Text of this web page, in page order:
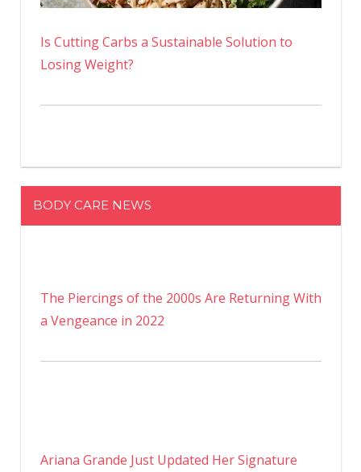
Is Cutting Carbs a Sustainable Solution to
Losing Weight?
BODY CARE NEWS
The Piercings of the 2000s Are Returning With
a Vengeance in 2022
Ariana Grande Just Updated Her Signature